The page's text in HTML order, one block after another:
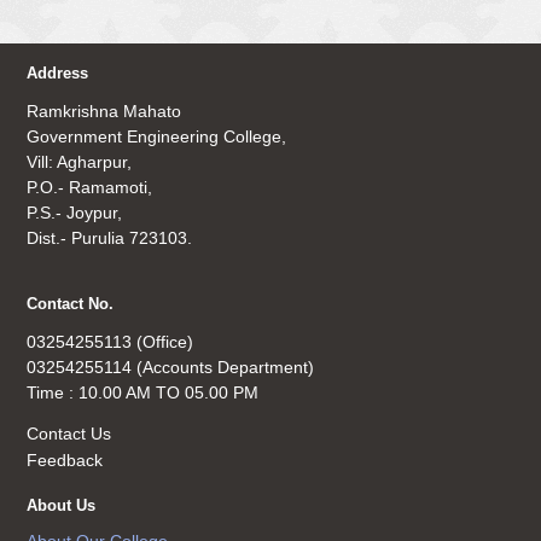
Address
Ramkrishna Mahato
Government Engineering College,
Vill: Agharpur,
P.O.- Ramamoti,
P.S.- Joypur,
Dist.- Purulia 723103.
Contact No.
03254255113 (Office)
03254255114 (Accounts Department)
Time : 10.00 AM TO 05.00 PM
Contact Us
Feedback
About Us